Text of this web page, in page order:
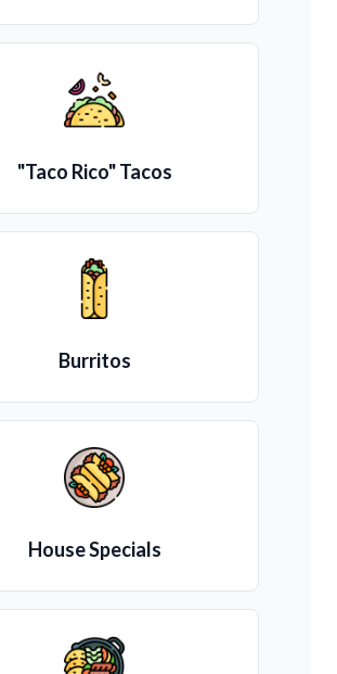
"Taco Rico" Tacos
Burritos
House Specials